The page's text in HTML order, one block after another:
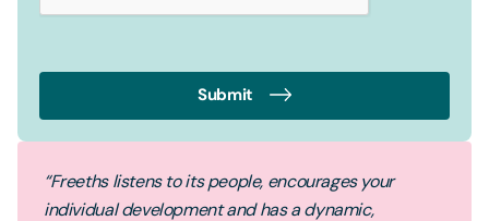
Submit
“Freeths listens to its people, encourages your
individual development and has a dynamic,